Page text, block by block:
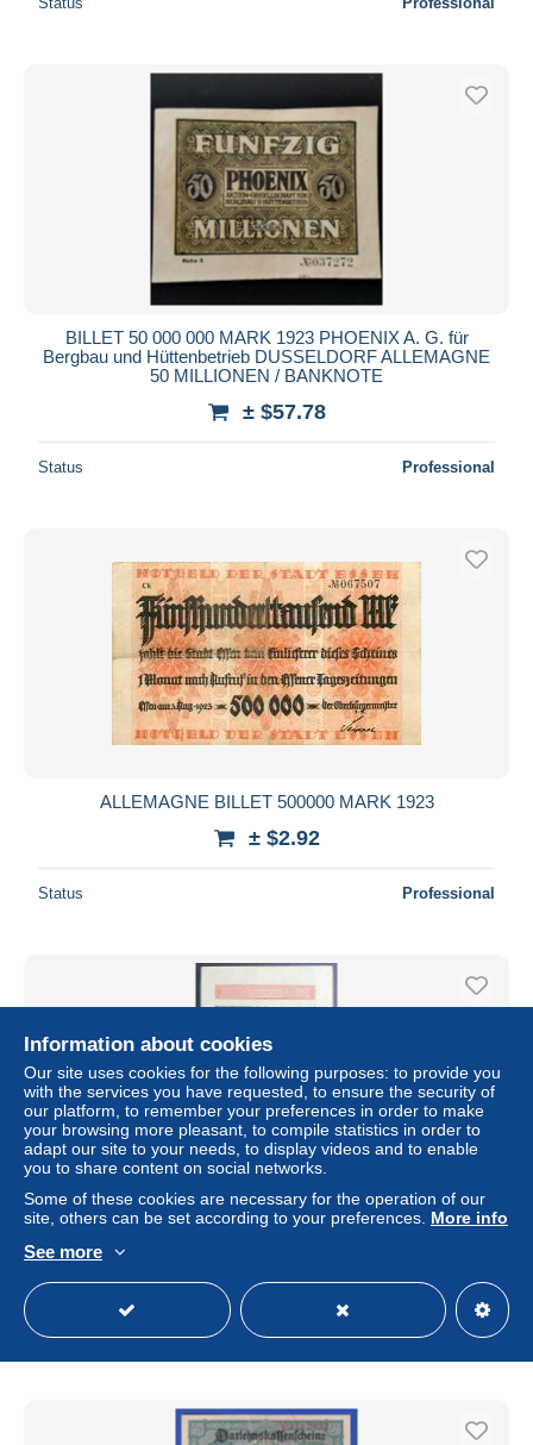
BILLET 50 000 000 MARK 1923 PHOENIX A. G. für
Bergbau und Hüttenbetrieb DUSSELDORF ALLEMAGNE
50 MILLIONEN / BANKNOTE
± $57.78
Status Professional
ALLEMAGNE BILLET 500000 MARK 1923
± $2.92
Status Professional
Germany – 20,000 Mark Reichsbanknote Bundle (1922) –
± $80.89
Status Private individual
Information about cookies
Our site uses cookies for the following purposes: to provide you
with the services you have requested, to ensure the security of
our platform, to remember your preferences in order to make
your browsing more pleasant, to compile statistics in order to
adapt our site to your needs, to display videos and to enable
you to share content on social networks.
Some of these cookies are necessary for the operation of our
site, others can be set according to your preferences. More info
See more